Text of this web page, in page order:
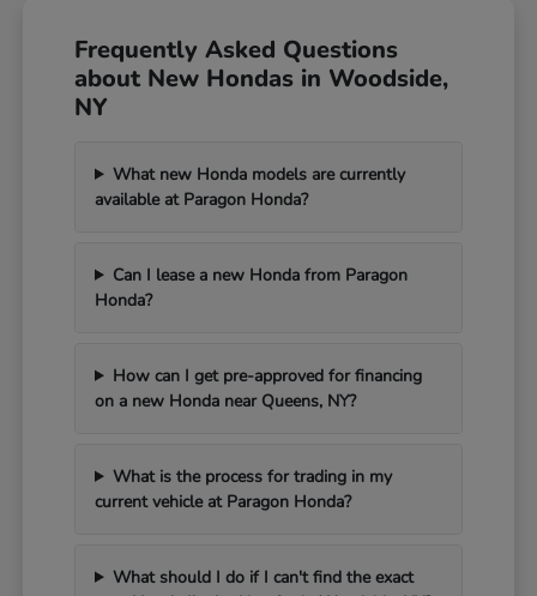
Frequently Asked Questions
about New Hondas in Woodside,
NY
What new Honda models are currently
available at Paragon Honda?
Can I lease a new Honda from Paragon
Honda?
How can I get pre-approved for financing
on a new Honda near Queens, NY?
What is the process for trading in my
current vehicle at Paragon Honda?
What should I do if I can't find the exact